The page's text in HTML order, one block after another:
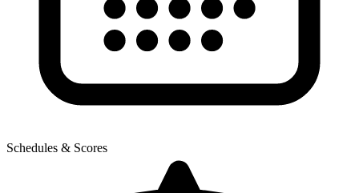
Schedules & Scores